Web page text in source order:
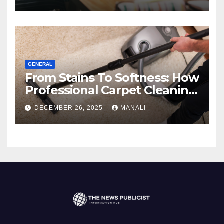
GENERAL
From Stains To Softness: How
Professional Carpet Cleaning
Revives Your Floors
DECEMBER 26, 2025 MANALI